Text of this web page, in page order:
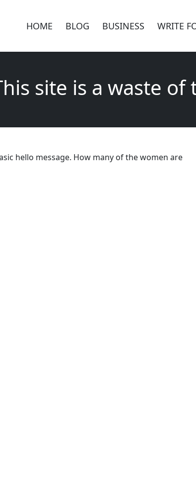
HOME BLOG BUSINESS WRITE
site is a waste of
hello message. How many of the women are